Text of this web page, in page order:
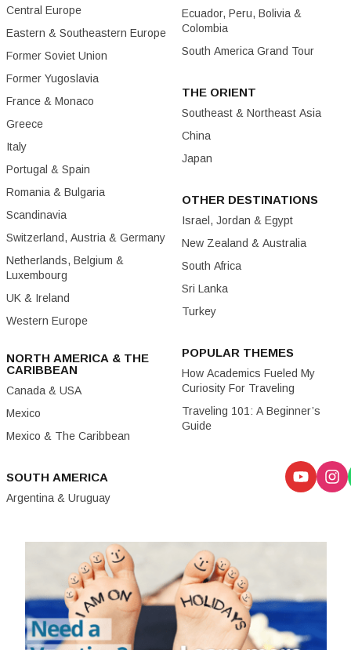
Central Europe
Eastern & Southeastern Europe
Former Soviet Union
Former Yugoslavia
France & Monaco
Greece
Italy
Portugal & Spain
Romania & Bulgaria
Scandinavia
Switzerland, Austria & Germany
Netherlands, Belgium &
Luxembourg
UK & Ireland
Western Europe
NORTH AMERICA & THE
CARIBBEAN
Canada & USA
Mexico
Mexico & The Caribbean
SOUTH AMERICA
Argentina & Uruguay
Ecuador, Peru, Bolivia &
Colombia
South America Grand Tour
THE ORIENT
Southeast & Northeast Asia
China
Japan
OTHER DESTINATIONS
Israel, Jordan & Egypt
New Zealand & Australia
South Africa
Sri Lanka
Turkey
POPULAR THEMES
How Academics Fueled My
Curiosity For Traveling
Traveling 101: A Beginner’s
Guide